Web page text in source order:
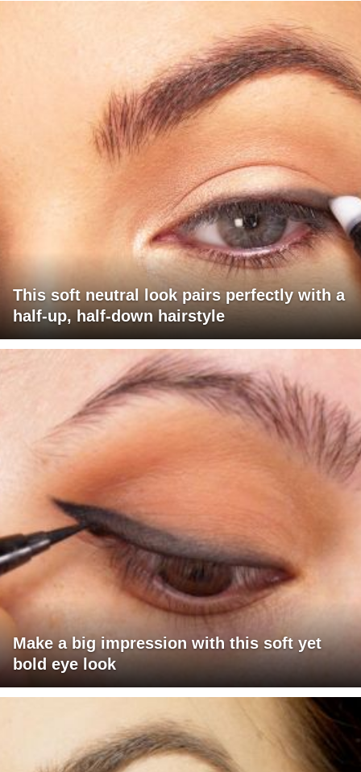
This soft neutral look pairs perfectly with a
half-up, half-down hairstyle
Make a big impression with this soft yet
bold eye look